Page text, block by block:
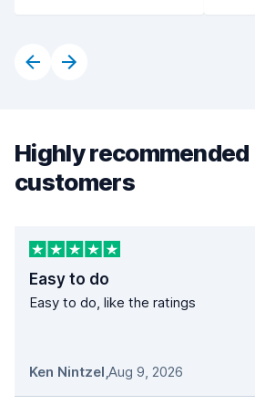
Highly recommended
customers
Easy to do
Easy to do, like the ratings
Ken Nintzel,Aug 9, 2026